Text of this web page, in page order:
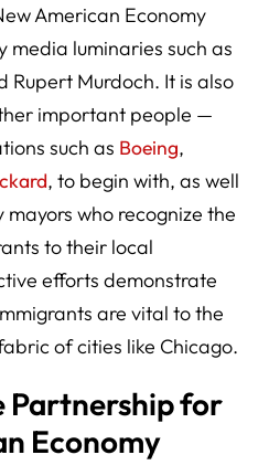
American Economy
media luminaries such as
Rupert Murdoch. It is also
important people —
such as Boeing,
, to begin with, as well
who recognize the
to their local
efforts demonstrate
are vital to the
of cities like Chicago.
Partnership for
Economy